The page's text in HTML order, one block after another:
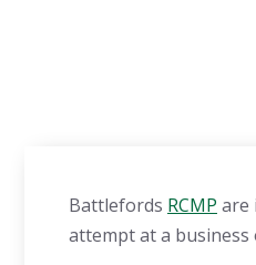
Battlefords RCMP are
attempt at a